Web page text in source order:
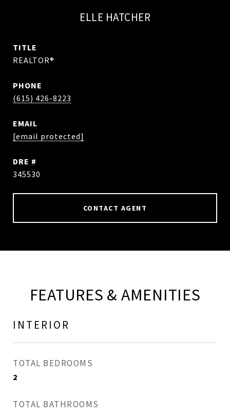
ELLE HATCHER
TITLE
REALTOR®
PHONE
(615) 426-8223
EMAIL
[email protected]
DRE #
345530
CONTACT AGENT
FEATURES & AMENITIES
INTERIOR
TOTAL BEDROOMS
2
TOTAL BATHROOMS